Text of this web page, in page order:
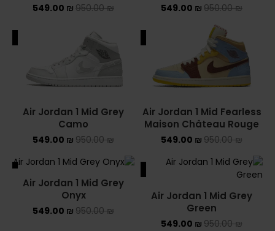
YEEZY 350
YEEZY 700
YEEZY SLIDES
סנן
— 550 ₪
950.00₪
549.00 ₪
950.00₪
549.00 ₪
Air Jordan 1 Mid Fearless
Maison Château Rouge
950.00₪
549.00 ₪
Air Jordan 1 Mid Grey
Camo
950.00₪
549.00 ₪
Air Jordan 1 Mid Grey
Green
950.00₪
549.00 ₪
SOLD OUT
Air Jordan 1 Mid Grey
Onyx
950.00₪
549.00 ₪